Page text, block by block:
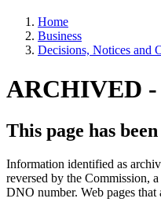
Home
Business
Decisions, Notices and
ARCHIVED -
This page has
Information identified as
reversed by the Commission,
DNO number. Web pages